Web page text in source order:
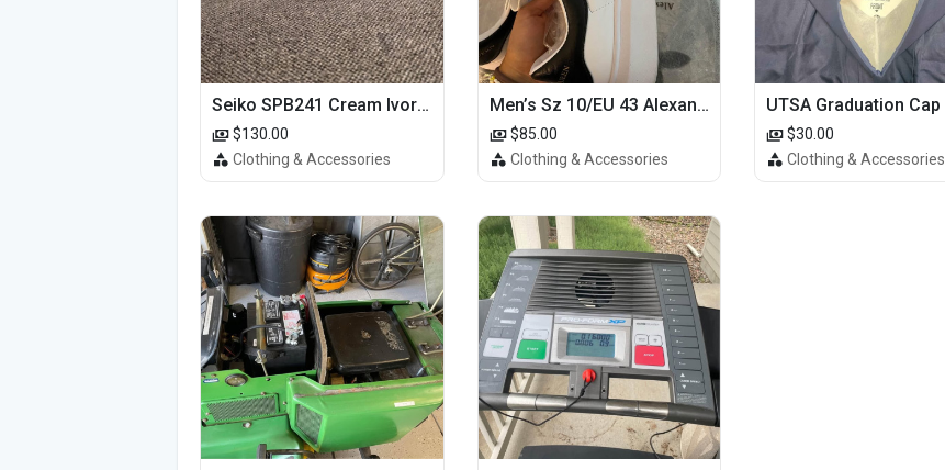
Seiko SPB241 Cream Ivory Alpinist 1959 SBDC145 Laurel
$130.00
Clothing & Accessories
Men’s Sz 10/EU 43 Alexander McQueen Shoes (Reps)
$85.00
Clothing & Accessories
$30.00
Clothing & Accessories